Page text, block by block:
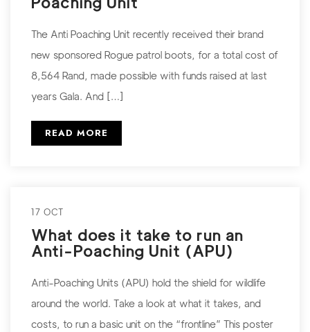
The Anti Poaching Unit recently received their brand
new sponsored Rogue patrol boots, for a total cost of
8,564 Rand, made possible with funds raised at last
years Gala. And […]
READ MORE
17 OCT
What does it take to run an
Anti-Poaching Unit (APU)
Anti-Poaching Units (APU) hold the shield for wildlife
around the world. Take a look at what it takes, and
costs, to run a basic unit on the “frontline” This poster